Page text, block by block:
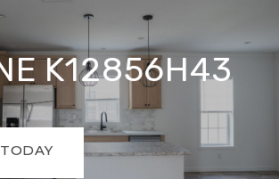
K12856H43